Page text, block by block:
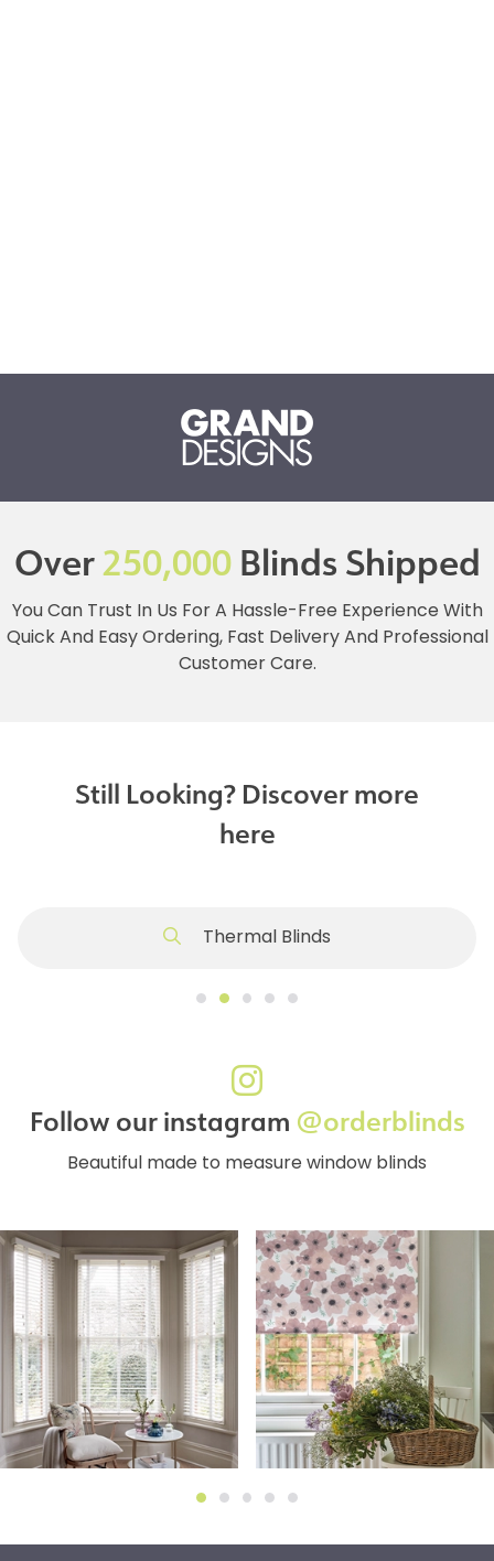
Over250,000Blinds Shipped
You Can Trust In Us For A Hassle-Free Experience With
Quick And Easy Ordering, Fast Delivery And Professional
Customer Care.
Still Looking? Discover more
here
Thermal Blinds
Follow our instagram @orderblinds
Beautiful made to measure window blinds